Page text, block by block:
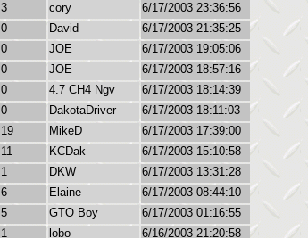
3 cory
6/17/2003 23:36:56
0 David
6/17/2003 21:35:25
0 JOE
6/17/2003 19:05:06
0 JOE
6/17/2003 18:57:16
0 4.7 CH4 Ngv
6/17/2003 18:14:39
0 DakotaDriver
6/17/2003 18:11:03
19 MikeD
6/17/2003 17:39:00
11 KCDak
6/17/2003 15:10:58
1 DKW
6/17/2003 13:31:28
6 Elaine
6/17/2003 08:44:10
5 GTO Boy
6/17/2003 01:16:55
1 lobo
6/16/2003 21:20:58